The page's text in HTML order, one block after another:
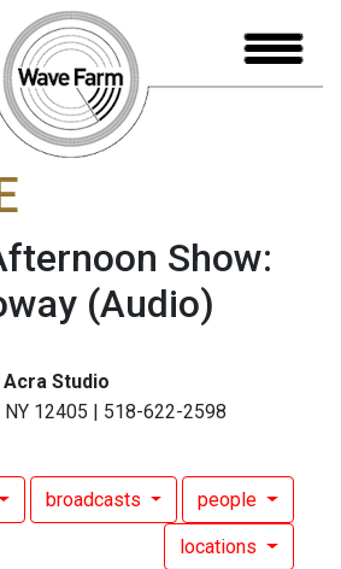
Show:
(Audio)
Acra Studio
NY 12405 | 518-622-2598
broadcasts people
locations